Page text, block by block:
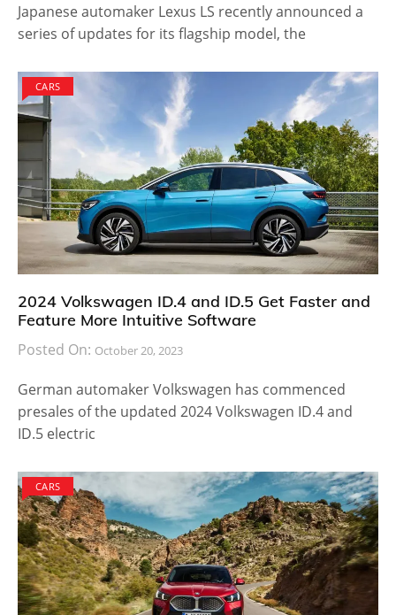
Japanese automaker Lexus LS recently announced a
series of updates for its flagship model, the
CARS
2024 Volkswagen ID.4 and ID.5 Get Faster and
Feature More Intuitive Software
Posted On: October 20, 2023
German automaker Volkswagen has commenced
presales of the updated 2024 Volkswagen ID.4 and
ID.5 electric
CARS